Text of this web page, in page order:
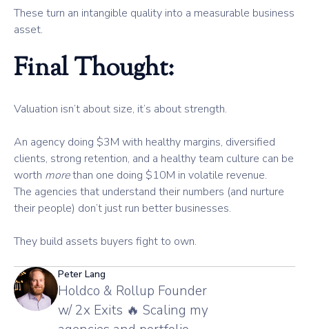
These turn an intangible quality into a measurable business
asset.
Final Thought:
Valuation isn’t about size, it’s about strength.
An agency doing $3M with healthy margins, diversified
clients, strong retention, and a healthy team culture can be
worth morethan one doing $10M in volatile revenue.
The agencies that understand their numbers (and nurture
their people) don’t just run better businesses.
They build assets buyers fight to own.
Peter Lang
Holdco & Rollup Founder
w/ 2x Exits 🔥 Scaling my